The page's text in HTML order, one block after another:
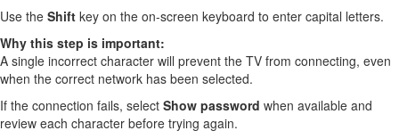
Use the Shift key on the on-screen keyboard to enter capital letters.
Why this step is important:
A single incorrect character will prevent the TV from connecting, even
when the correct network has been selected.
If the connection fails, select Show password when available and
review each character before trying again.